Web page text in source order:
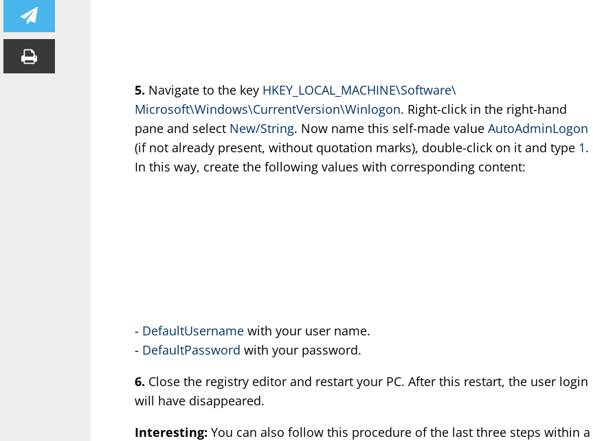
5. Navigate to the key HKEY_LOCAL_MACHINE\Software\
Microsoft\Windows\CurrentVersion\Winlogon. Right-click in the right-hand
pane and select New/String. Now name this self-made value AutoAdminLogon
(if not already present, without quotation marks), double-click on it and type 1.
In this way, create the following values with corresponding content:
- DefaultUsername with your user name.
- DefaultPassword with your password.
6. Close the registry editor and restart your PC. After this restart, the user login
will have disappeared.
Interesting: You can also follow this procedure of the last three steps within a